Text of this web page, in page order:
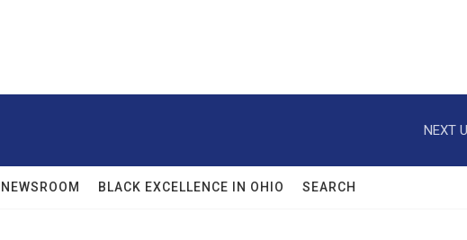
NEXT
BLACK EXCELLENCE IN OHIO SEARCH